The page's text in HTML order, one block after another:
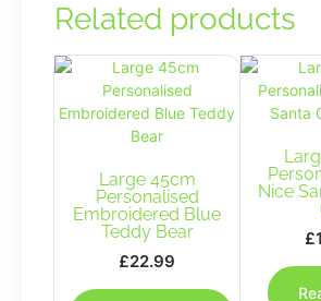
Related products
Large 45cm
Personalised
Embroidered Blue
Teddy Bear
£22.99
Nice
£